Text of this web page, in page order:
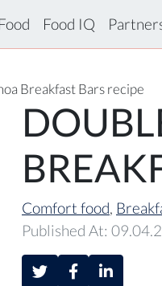
Food IQ
Breakfast Bars recipe
Comfort food,
Published At: